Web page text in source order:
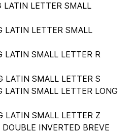
LATIN LETTER SMALL
LATIN LETTER SMALL
LATIN SMALL LETTER R
LATIN SMALL LETTER S
LATIN SMALL LETTER LONG
LATIN SMALL LETTER Z
INVERTED BREVE